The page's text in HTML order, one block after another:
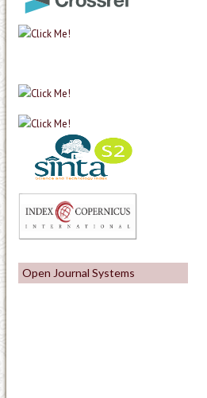
Open Journal Systems